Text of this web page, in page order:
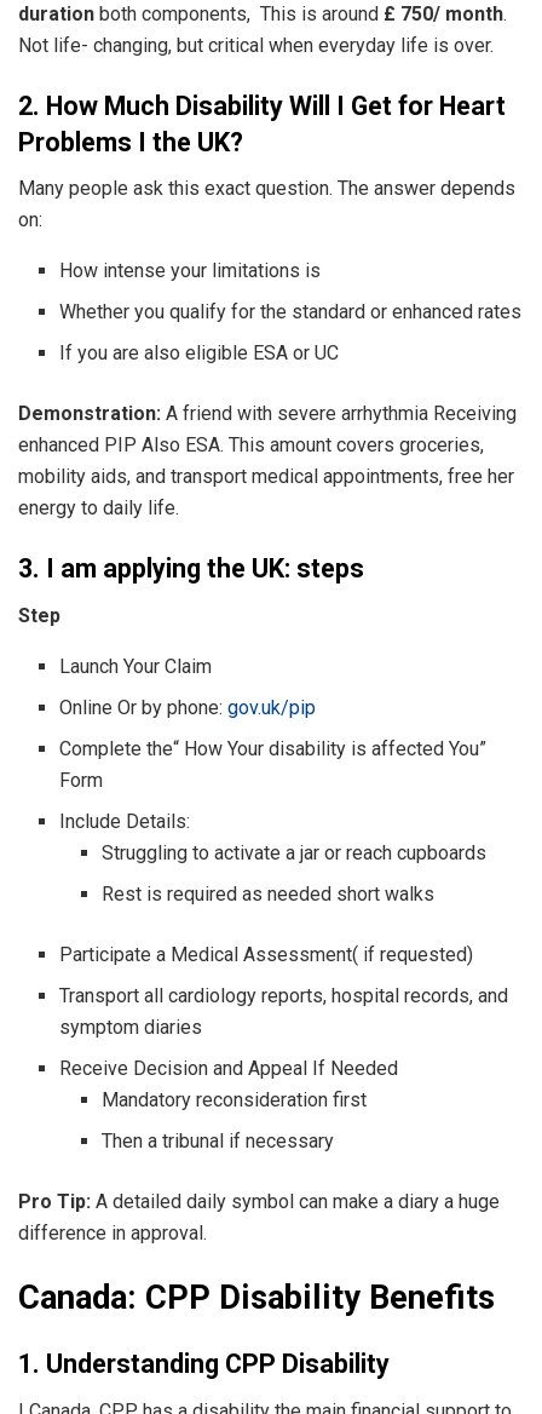
duration both components, This is around £ 750/ month.
Not life- changing, but critical when everyday life is over.
2. How Much Disability Will I Get for Heart
Problems I the UK?
Many people ask this exact question. The answer depends
on:
How intense your limitations is
Whether you qualify for the standard or enhanced rates
If you are also eligible ESA or UC
Demonstration: A friend with severe arrhythmia Receiving
enhanced PIP Also ESA. This amount covers groceries,
mobility aids, and transport medical appointments, free her
energy to daily life.
3. I am applying the UK: steps
Step
Launch Your Claim
Online Or by phone:gov.uk/pip
Complete the“ How Your disability is affected You”
Form
Include Details:
Struggling to activate a jar or reach cupboards
Rest is required as needed short walks
Participate a Medical Assessment( if requested)
Transport all cardiology reports, hospital records, and
symptom diaries
Receive Decision and Appeal If Needed
Mandatory reconsideration first
Then a tribunal if necessary
Pro Tip: A detailed daily symbol can make a diary a huge
difference in approval.
Canada: CPP Disability Benefits
1. Understanding CPP Disability